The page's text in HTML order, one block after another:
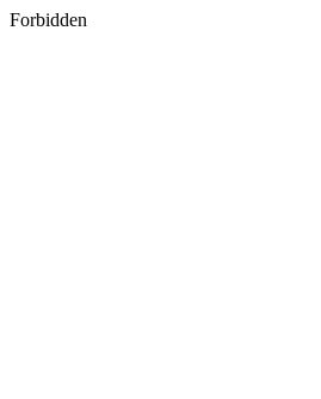
Forbidden